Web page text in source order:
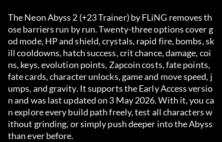
The Neon Abyss 2 (+23 Trainer) by FLiNG removes th
ose barriers run by run. Twenty-three options cover g
od mode, HP and shield, crystals, rapid fire, bombs, sk
ill cooldowns, hatch success, crit chance, damage, coi
ns, keys, evolution points, Zapcoin costs, fate points,
fate cards, character unlocks, game and move speed, j
umps, and gravity. It supports the Early Access versio
n and was last updated on 3 May 2026. With it, you ca
n explore every build path freely, test all characters w
ithout grinding, or simply push deeper into the Abyss
than ever before.